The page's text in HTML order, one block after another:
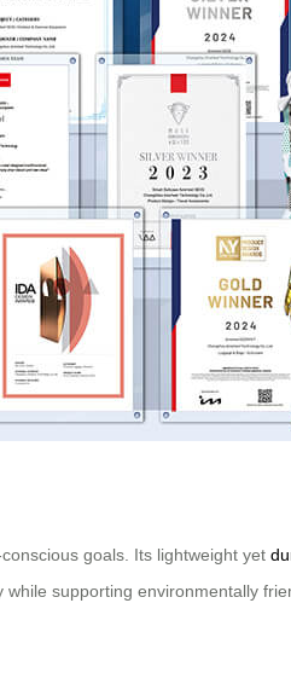
goals. Its lightweight yet
supporting environmentally